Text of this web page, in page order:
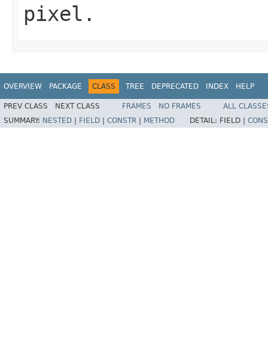
pixel.
OVERVIEW PACKAGE CLASS TREE DEPRECATED INDEX HELP
PREV CLASS NEXT CLASS FRAMES NO FRAMES
ALL
SUMMARY: NESTED FIELD CONSTR METHOD DETAIL: FIELD |